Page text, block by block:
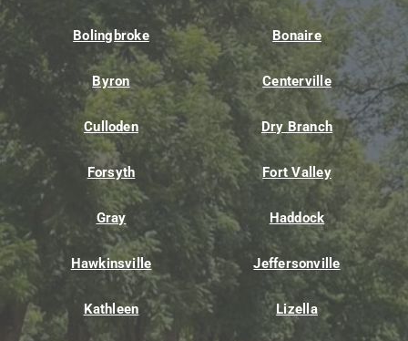
Bolingbroke Bonaire
Byron Centerville
Culloden Dry Branch
Forsyth Fort Valley
Gray Haddock
Hawkinsville Jeffersonville
Kathleen Lizella